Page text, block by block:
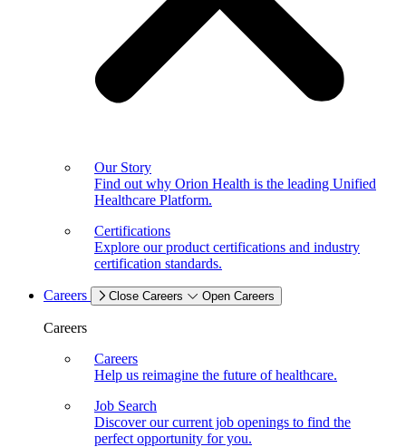
Our Story
Find out why Orion Health is the leading Unified
Healthcare Platform.
Certifications
Explore our product certifications and industry
certification standards.
Careers Close Careers Open Careers
Careers
Careers
Help us reimagine the future of healthcare.
Job Search
Discover our current job openings to find the
perfect opportunity for you.